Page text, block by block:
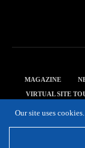
MAGAZINE
VIRTUAL SITE
Copyright
Our site uses